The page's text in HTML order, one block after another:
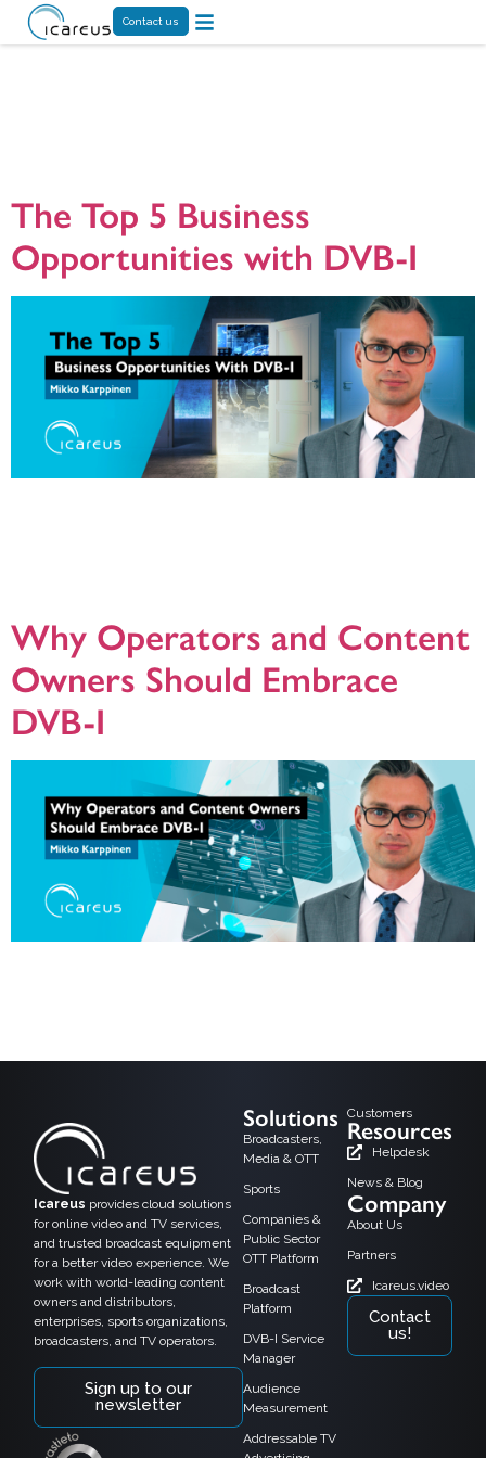
Contact us
The Top 5 Business
Opportunities with DVB-I
Why Operators and Content
Owners Should Embrace
DVB-I
Icareus provides cloud solutions
for online video and TV services,
and trusted broadcast equipment
for a better video experience. We
work with world-leading content
owners and distributors,
enterprises, sports organizations,
broadcasters, and TV operators.
Sign up to our
newsletter
Solutions
Broadcasters,
Media & OTT
Sports
Companies &
Public Sector
OTT Platform
Broadcast
Platform
DVB-I Service
Manager
Audience
Measurement
Addressable TV
Customers
Resources
Helpdesk
News & Blog
Company
About Us
Partners
Icareus.video
Contact
us!